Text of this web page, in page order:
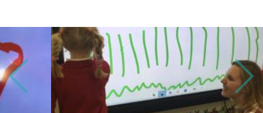
Previous Next